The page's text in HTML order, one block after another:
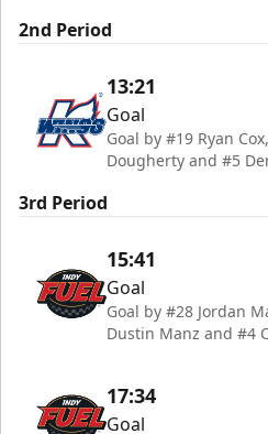
2nd Period
13:21
Goal
Goal by #19 Ryan
Dougherty and #5
3rd Period
15:41
Goal
Goal by #28 Jordan
Dustin Manz and #4
17:34
Goal